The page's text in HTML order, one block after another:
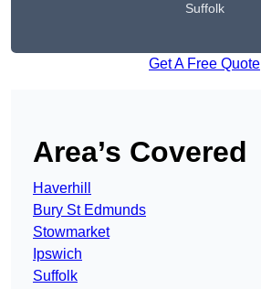
Suffolk
Get A Free Quote
Area’s Covered
Haverhill
Bury St Edmunds
Stowmarket
Ipswich
Suffolk